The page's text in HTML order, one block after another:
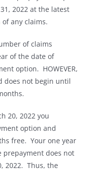
2022 at the latest
any claims.
of claims
of the date of
option. HOWEVER,
does not begin until
20, 2022 you
option and
free. Your one year
does not
2022. Thus, the